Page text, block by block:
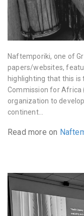
Naftemporiki, one of
papers/websites,
highlighting that this
Commission for Africa
organization to
continent…
Read more on